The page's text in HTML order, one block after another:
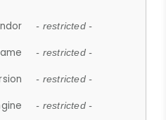
- restricted -
- restricted -
- restricted -
- restricted -